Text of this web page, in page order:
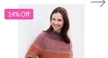
14% Off